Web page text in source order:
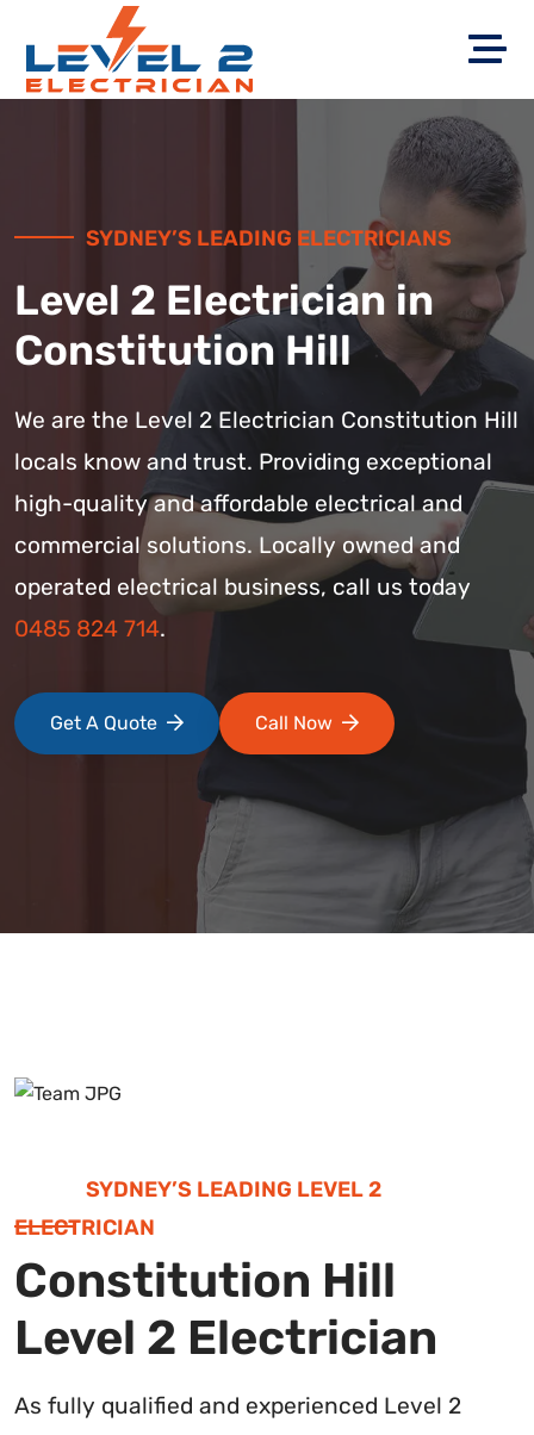
SYDNEY’S LEADING ELECTRICIANS
Level 2 Electrician in
Constitution Hill
We are the Level 2 Electrician Constitution Hill
locals know and trust. Providing exceptional
high-quality and affordable electrical and
commercial solutions. Locally owned and
operated electrical business, call us today
0485 824 714.
Get A Quote Call Now
SYDNEY’S LEADING LEVEL 2
ELECTRICIAN
Constitution Hill
Level 2 Electrician
As fully qualified and experienced Level 2